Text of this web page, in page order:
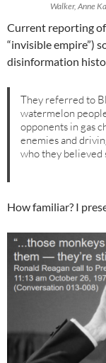
Walker, Anne
Current reporting
“invisible empire”)
disinformation
They referred to
watermelon
opponents in gas
enemies and
who they believed
How familiar? I